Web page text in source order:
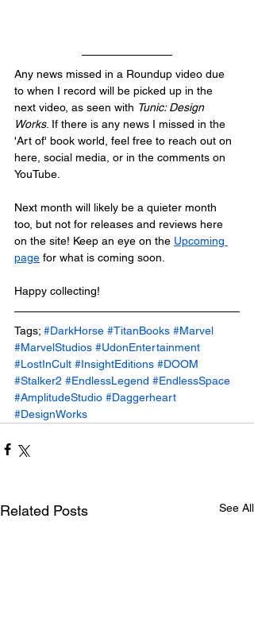
Any news missed in a Roundup video due
to when I record will be picked up in the
next video, as seen with Tunic: Design
Works. If there is any news I missed in the
'Art of' book world, feel free to reach out on
here, social media, or in the comments on
YouTube.
Next month will likely be a quieter month
too, but not for releases and reviews here
on the site! Keep an eye on the Upcoming
page for what is coming soon.
Happy collecting!
Tags; #DarkHorse #TitanBooks #Marvel
#MarvelStudios #UdonEntertainment
#LostInCult #InsightEditions #DOOM
#Stalker2 #EndlessLegend #EndlessSpace
#AmplitudeStudio #Daggerheart
#DesignWorks
Related Posts See All